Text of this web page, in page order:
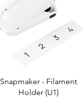
Snapmaker - Filament
Holder (U1)